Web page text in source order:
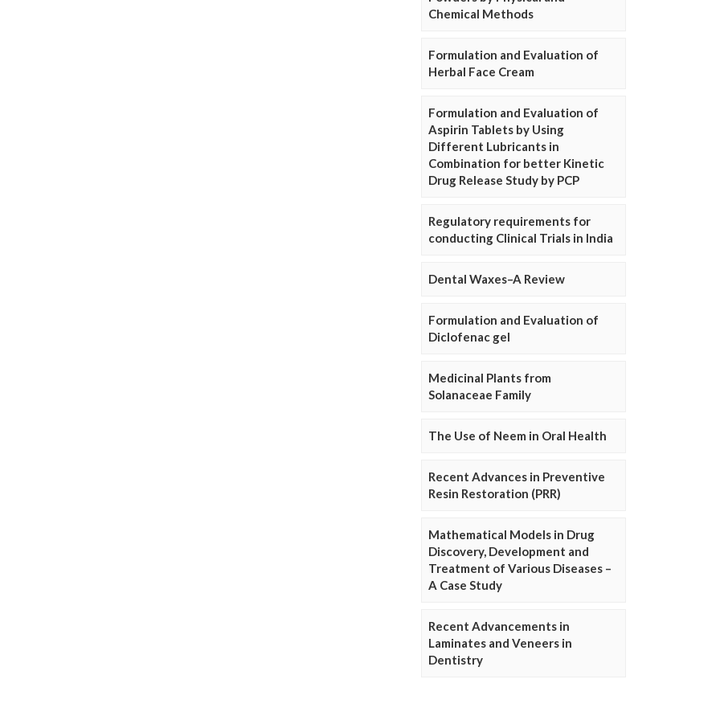
Chemical Methods
Formulation and Evaluation of
Herbal Face Cream
Formulation and Evaluation of
Aspirin Tablets by Using
Different Lubricants in
Combination for better Kinetic
Drug Release Study by PCP
Regulatory requirements for
conducting Clinical Trials in India
Dental Waxes–A Review
Formulation and Evaluation of
Diclofenac gel
Medicinal Plants from
Solanaceae Family
The Use of Neem in Oral Health
Recent Advances in Preventive
Resin Restoration (PRR)
Mathematical Models in Drug
Discovery, Development and
Treatment of Various Diseases –
A Case Study
Recent Advancements in
Laminates and Veneers in
Dentistry